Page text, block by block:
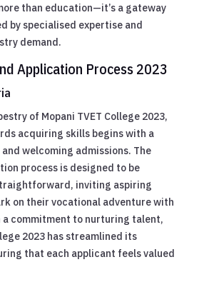
than education—it’s a gateway
by specialised expertise and
demand.
Application Process 2023
of Mopani TVET College 2023,
acquiring skills begins with a
welcoming admissions. The
process is designed to be
inviting aspiring
on their vocational adventure with
a commitment to nurturing talent,
2023 has streamlined its
that each applicant feels valued